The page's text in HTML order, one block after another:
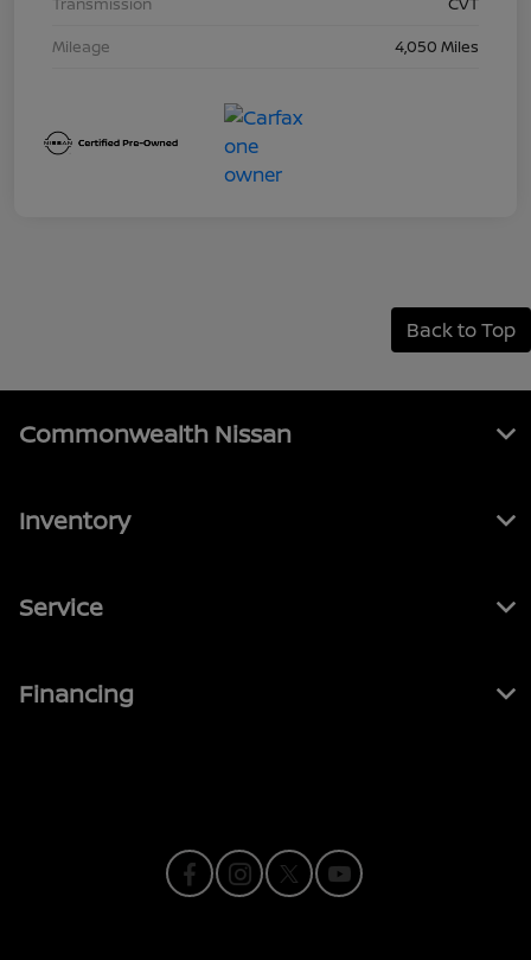
Mileage
4,050 Miles
Back to Top
Commonwealth Nissan
Inventory
Service
Financing